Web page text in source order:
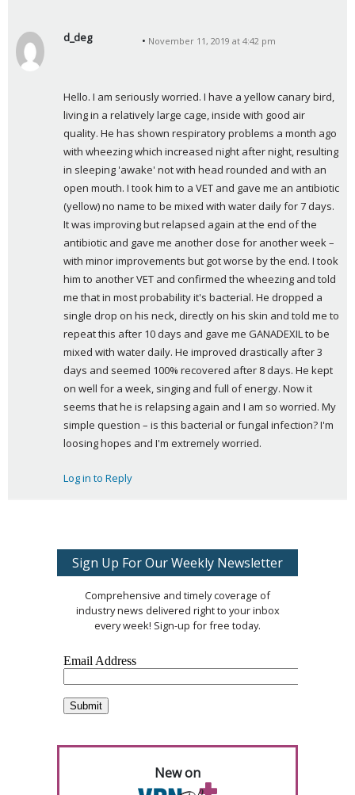
d_deg
November 11, 2019 at 4:42 pm
Hello. I am seriously worried. I have a yellow canary bird,
living in a relatively large cage, inside with good air
quality. He has shown respiratory problems a month ago
with wheezing which increased night after night, resulting
in sleeping 'awake' not with head rounded and with an
open mouth. I took him to a VET and gave me an antibiotic
(yellow) no name to be mixed with water daily for 7 days.
It was improving but relapsed again at the end of the
antibiotic and gave me another dose for another week –
with minor improvements but got worse by the end. I took
him to another VET and confirmed the wheezing and told
me that in most probability it's bacterial. He dropped a
single drop on his neck, directly on his skin and told me to
repeat this after 10 days and gave me GANADEXIL to be
mixed with water daily. He improved drastically after 3
days and seemed 100% recovered after 8 days. He kept
on well for a week, singing and full of energy. Now it
seems that he is relapsing again and I am so worried. My
simple question – is this bacterial or fungal infection? I'm
loosing hopes and I'm extremely worried.
Log in to Reply
Sign Up For Our Weekly Newsletter
Comprehensive and timely coverage of
industry news delivered right to your inbox
every week! Sign-up for free today.
New on